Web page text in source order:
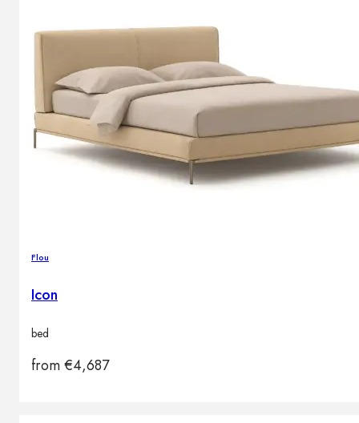
Flou
Icon
bed
from€4,687